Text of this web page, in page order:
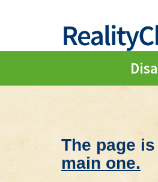
The page
main one.